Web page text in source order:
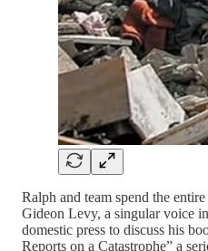
Ralph and team spend the
Gideon Levy, a singular voice
domestic press to discuss his
Reports on a Catastrophe” a